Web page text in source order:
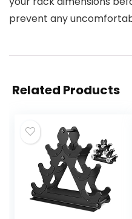
prevent any
Related Products